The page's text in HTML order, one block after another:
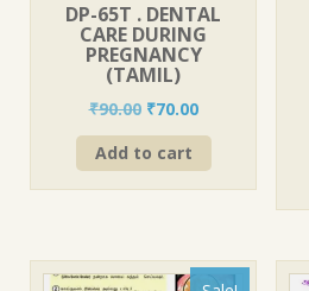
DP-65T . DENTAL
CARE DURING
PREGNANCY
(TAMIL)
₹90.00 Original
price
was:
₹90.00.
₹70.00Current
price
₹70.00.
Add to cart